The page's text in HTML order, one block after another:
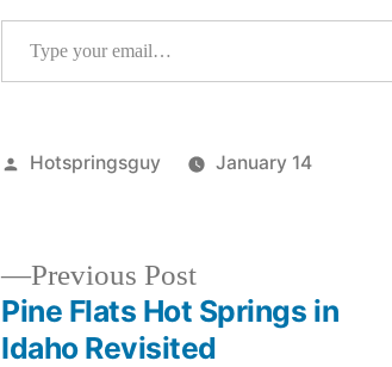
Type your email…
Posted
Hotspringsguy
January 14
Previous PostPrevious
post:
Pine Flats Hot Springs in
Idaho Revisited